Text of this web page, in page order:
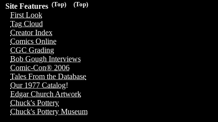
(Top)
(Top)
Site Features
First Look
Tag Cloud
Creator Index
Comics Online
CGC Grading
Bob Gough Interviews
Comic-Con® 2006
Tales From the Database
Our 1977 Catalog!
Edgar Church Artwork
Chuck's Pottery
Chuck's Pottery Museum